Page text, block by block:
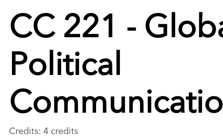
CC 221 -
Political
Credits: 4 credits